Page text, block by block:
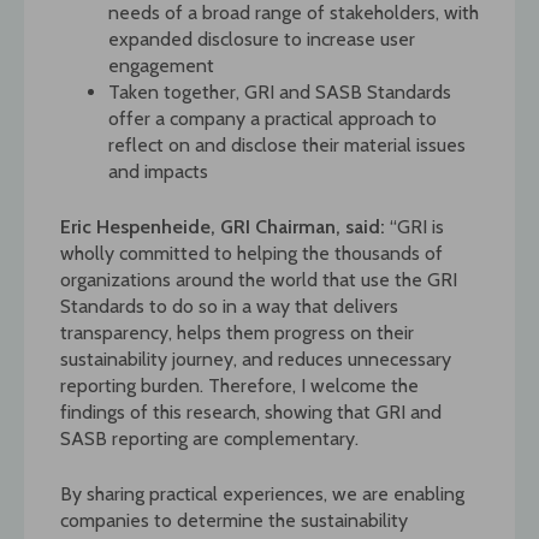
needs of a broad range of stakeholders, with
expanded disclosure to increase user
engagement
Taken together, GRI and SASB Standards
offer a company a practical approach to
reflect on and disclose their material issues
and impacts
Eric Hespenheide, GRI Chairman, said: “GRI is
wholly committed to helping the thousands of
organizations around the world that use the GRI
Standards to do so in a way that delivers
transparency, helps them progress on their
sustainability journey, and reduces unnecessary
reporting burden. Therefore, I welcome the
findings of this research, showing that GRI and
SASB reporting are complementary.
By sharing practical experiences, we are enabling
companies to determine the sustainability